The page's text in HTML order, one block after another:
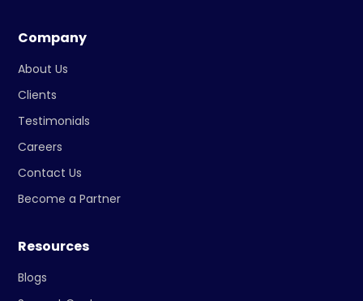
Company
About Us
Clients
Testimonials
Careers
Contact Us
Become a Partner
Resources
Blogs